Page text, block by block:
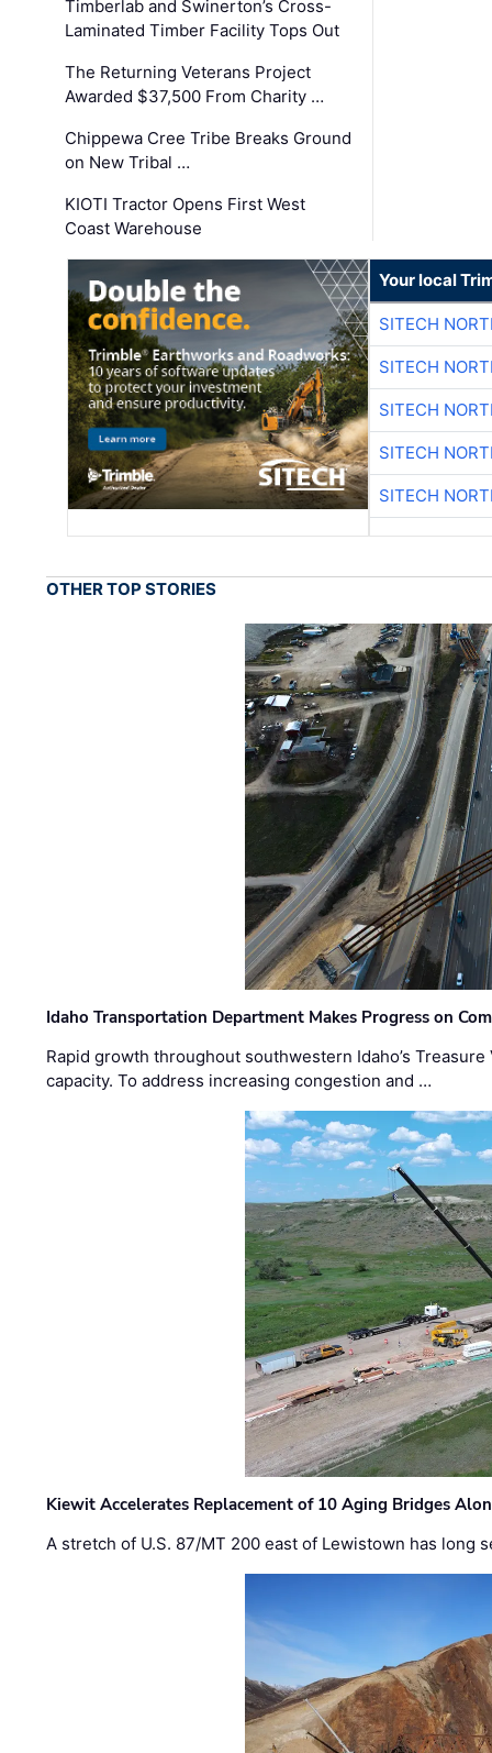
Timberlab and Swinerton’s Cross-
Laminated Timber Facility Tops Out
The Returning Veterans Project
Awarded $37,500 From Charity …
Chippewa Cree Tribe Breaks Ground
on New Tribal …
KIOTI Tractor Opens First West
Coast Warehouse
Your local
SITECH
SITECH
SITECH
SITECH
SITECH
OTHER TOP STORIES
Idaho Transportation Department Makes Progress on
Rapid growth throughout southwestern Idaho’s
capacity. To address increasing congestion and …
Kiewit Accelerates Replacement of 10 Aging Bridges
A stretch of U.S. 87/MT 200 east of Lewistown has